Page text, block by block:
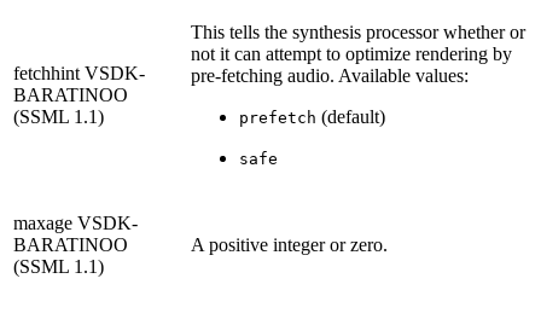
fetchhint VSDK-
BARATINOO
(SSML 1.1)
This tells the synthesis processor whether or
not it can attempt to optimize rendering by
pre-fetching audio. Available values:
prefetch (default)
safe
maxage VSDK-
BARATINOO
(SSML 1.1)
A positive integer or zero.